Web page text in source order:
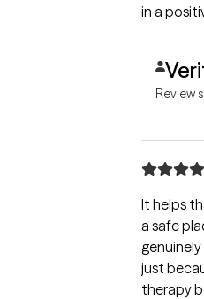
in a
Review
It helps
a safe
just
therapy